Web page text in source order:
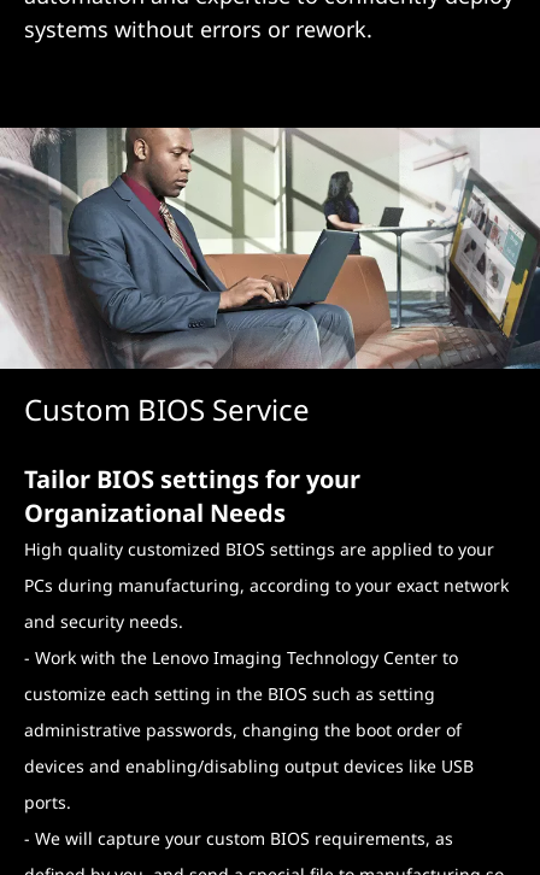
systems without errors or rework.
Custom BIOS Service
Tailor BIOS settings for your
Organizational Needs
High quality customized BIOS settings are applied to your
PCs during manufacturing, according to your exact network
and security needs.
- Work with the Lenovo Imaging Technology Center to
customize each setting in the BIOS such as setting
administrative passwords, changing the boot order of
devices and enabling/disabling output devices like USB
ports.
- We will capture your custom BIOS requirements, as